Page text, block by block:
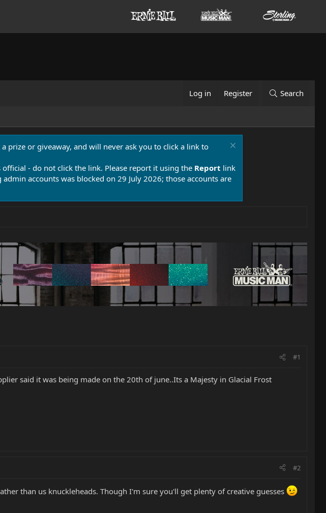
Log in Register Search
prize or giveaway, and will never ask you to click a link to
- do not click the link. Please report it using the Report link
accounts was blocked on 29 July 2026; those accounts are
#1
said it was being made on the 20th of june..Its a Majesty in Glacial Frost
#2
than us knuckleheads. Though I'm sure you'll get plenty of creative guesses